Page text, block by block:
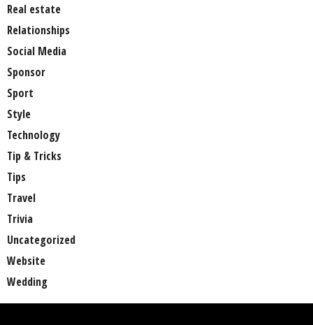
Real estate
Relationships
Social Media
Sponsor
Sport
Style
Technology
Tip & Tricks
Tips
Travel
Trivia
Uncategorized
Website
Wedding